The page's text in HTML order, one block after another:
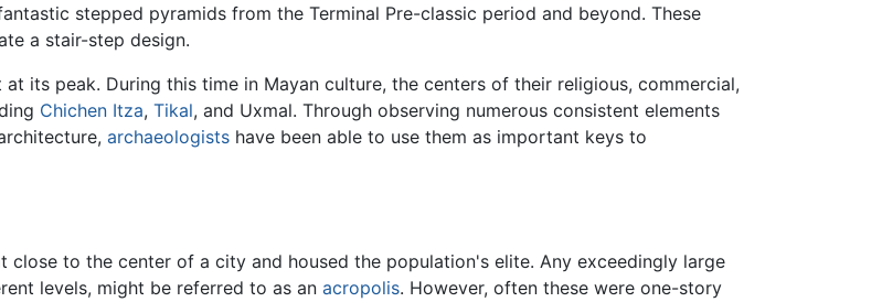
stepped pyramids from the Terminal Pre-classic period and beyond. These
a stair-step design.
its peak. During this time in Mayan culture, the centers of their religious, commercial,
Chichen Itza, Tikal, and Uxmal. Through observing numerous consistent elements
archaeologists have been able to use them as important keys to
close to the center of a city and housed the population's elite. Any exceedingly large
levels, might be referred to as an acropolis. However, often these were one-story